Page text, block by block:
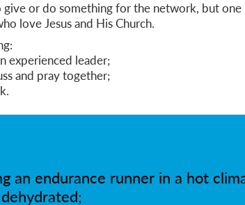
or do something for the network, but
love Jesus and His Church.
experienced leader;
and pray together;
an endurance runner in a hot